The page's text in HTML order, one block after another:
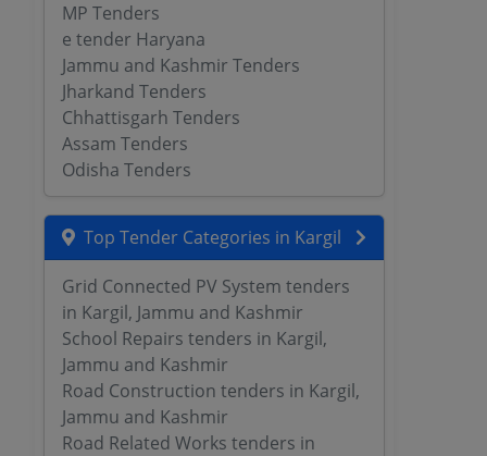
MP Tenders
e tender Haryana
Jammu and Kashmir Tenders
Jharkand Tenders
Chhattisgarh Tenders
Assam Tenders
Odisha Tenders
Top Tender Categories in Kargil
Grid Connected PV System tenders
in Kargil, Jammu and Kashmir
School Repairs tenders in Kargil,
Jammu and Kashmir
Road Construction tenders in Kargil,
Jammu and Kashmir
Road Related Works tenders in